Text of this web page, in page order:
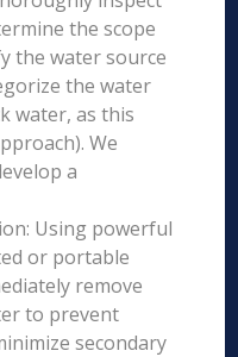
the scope
the water source
the water
water, as this
We
a
Using powerful
or portable
remove
to prevent
secondary